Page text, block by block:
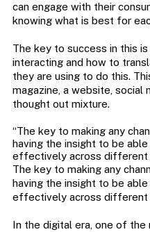
can engage with their
knowing what is best for
The key to success in this
interacting and how to
they are using to do this.
magazine, a website, social
thought out mixture.
“The key to making any
having the insight to be
effectively across different
The key to making any
having the insight to be
effectively across different
In the digital era, one of